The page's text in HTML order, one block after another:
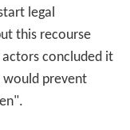
legal
this recourse
concluded it
would prevent